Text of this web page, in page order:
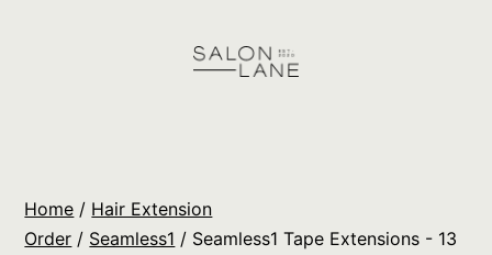
Orders
Home / Hair Extension
Order / Seamless1 / Seamless1 Tape Extensions - 13